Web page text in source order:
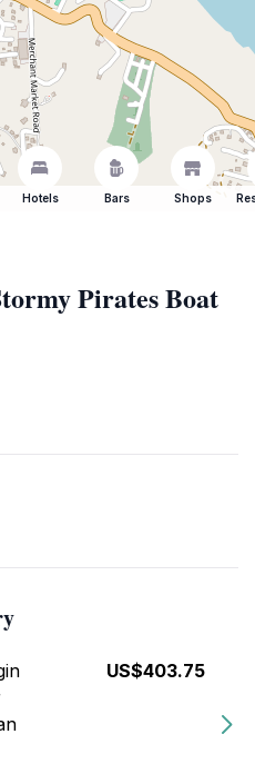
Hotels Bars Shops
Pirates Boat
US$403.75